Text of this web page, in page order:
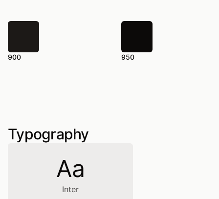
900 950
Typography
Aa
Inter